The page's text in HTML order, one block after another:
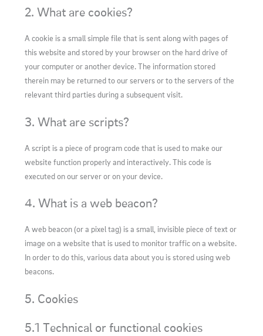
2. What are cookies?
A cookie is a small simple file that is sent along with pages of
this website and stored by your browser on the hard drive of
your computer or another device. The information stored
therein may be returned to our servers or to the servers of the
relevant third parties during a subsequent visit.
3. What are scripts?
A script is a piece of program code that is used to make our
website function properly and interactively. This code is
executed on our server or on your device.
4. What is a web beacon?
A web beacon (or a pixel tag) is a small, invisible piece of text or
image on a website that is used to monitor traffic on a website.
In order to do this, various data about you is stored using web
beacons.
5. Cookies
5.1 Technical or functional cookies